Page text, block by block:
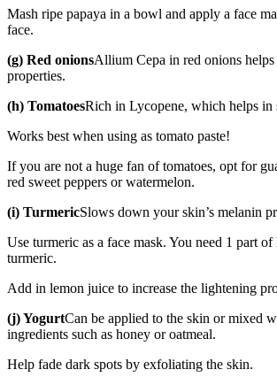
Mash ripe papaya in a bowl and apply a face
face.
(g) Red onionsAllium Cepa in red onions
properties.
(h) TomatoesRich in Lycopene, which helps in
Works best when using as tomato paste!
If you are not a huge fan of tomatoes, opt for
red sweet peppers or watermelon.
(i) TurmericSlows down your skin’s melanin
Use turmeric as a face mask. You need 1 part
turmeric.
Add in lemon juice to increase the lightening
(j) YogurtCan be applied to the skin or mixed
ingredients such as honey or oatmeal.
Help fade dark spots by exfoliating the skin.